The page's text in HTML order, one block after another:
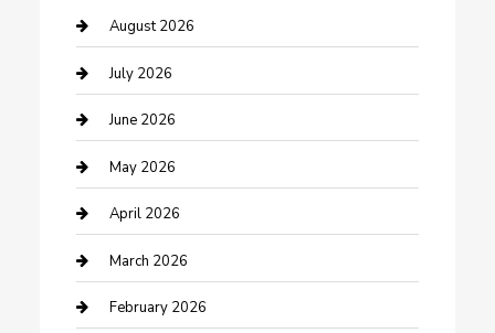
barber shops
Bathroom Remodeling
Beauty Salon and Products
Bicycle Shop
Boat Rental
Business
Business and Investment
August 2026
July 2026
June 2026
May 2026
April 2026
March 2026
February 2026